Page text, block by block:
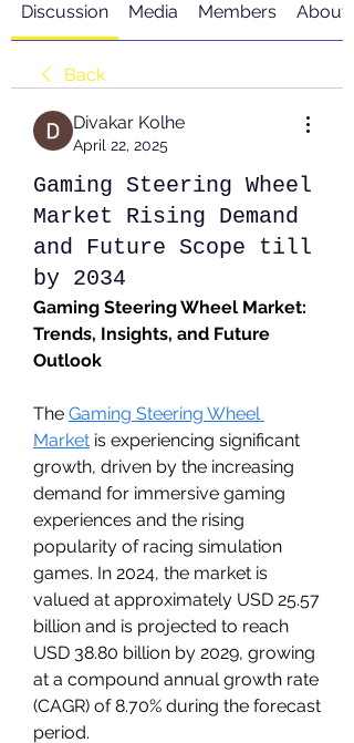
Discussion Media Members About
Back
Divakar Kolhe
April 22, 2025
Gaming Steering Wheel
Market Rising Demand
and Future Scope till
by 2034
Gaming Steering Wheel Market:
Trends, Insights, and Future
Outlook
The Gaming Steering Wheel
Market is experiencing significant
growth, driven by the increasing
demand for immersive gaming
experiences and the rising
popularity of racing simulation
games. In 2024, the market is
valued at approximately USD 25.57
billion and is projected to reach
USD 38.80 billion by 2029, growing
at a compound annual growth rate
(CAGR) of 8.70% during the forecast
period.